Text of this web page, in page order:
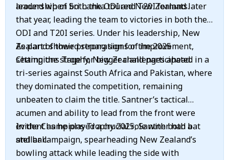
leadership of both the ODI and T20I formats.
around when Sri Lanka toured New Zealand later
that year, leading the team to victories in both the
ODI and T20I series. Under his leadership, New
Zealand showed strong signs of improvement,
setting the stage for bigger challenges ahead.
As part of their preparation for the 2025
Champions Trophy, New Zealand participated in a
tri-series against South Africa and Pakistan, where
they dominated the competition, remaining
unbeaten to claim the title. Santner’s tactical
acumen and ability to lead from the front were
evident as he played a crucial role with both bat
and ball.
In the Champions Trophy 2025, Santner had a
stellar campaign, spearheading New Zealand’s
bowling attack while leading the side with